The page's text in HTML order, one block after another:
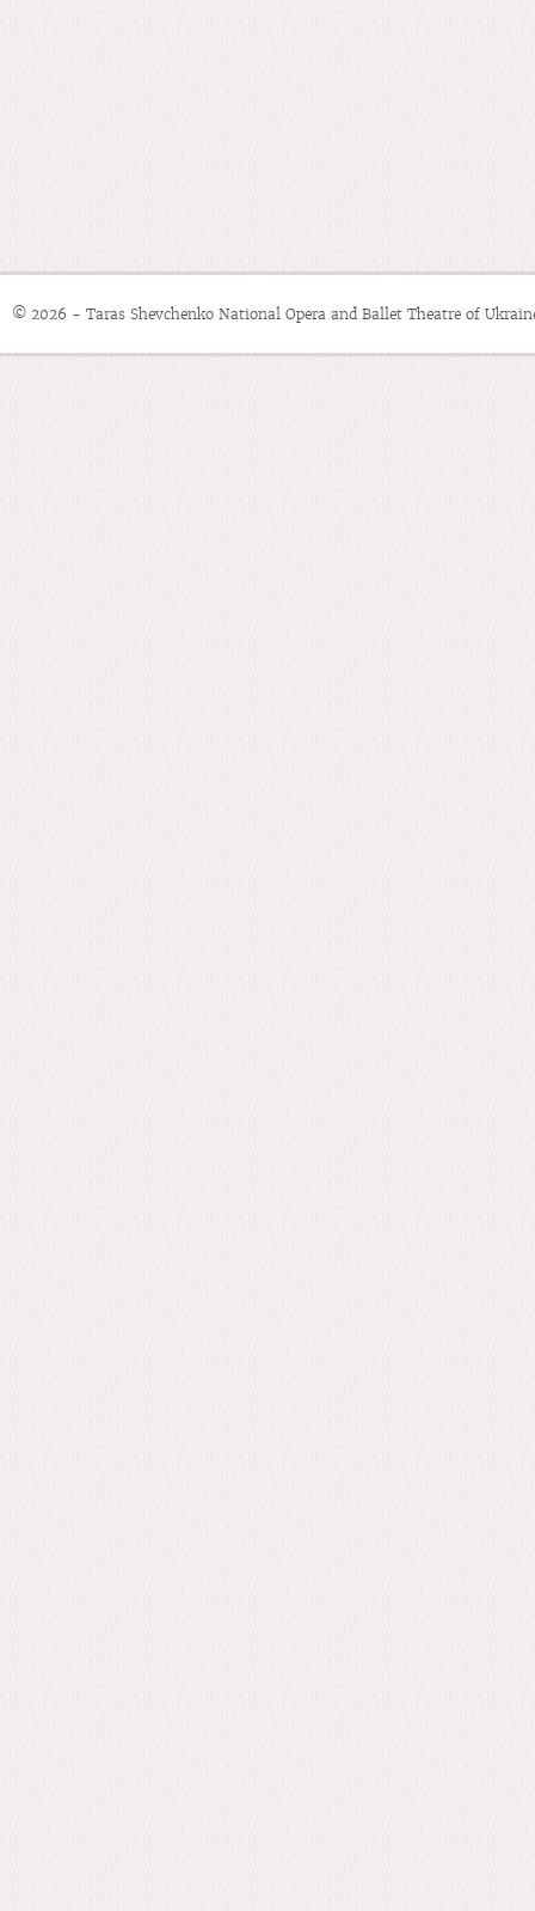
© 2026 - Taras Shevchenko National Opera and Ballet Theatre of